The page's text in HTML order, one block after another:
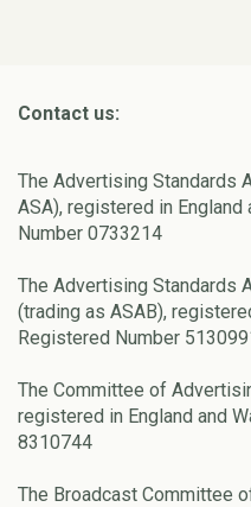
Contact us:
The Advertising Standards
ASA), registered in
Number 0733214
The Advertising Standards
(trading as ASAB),
Registered Number
The Committee of
registered in England and
8310744
The Broadcast Committee